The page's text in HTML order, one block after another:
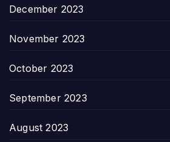
December 2023
November 2023
October 2023
September 2023
August 2023